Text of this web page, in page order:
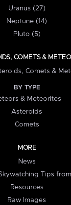
Uranus (27)
Neptune (14)
Pluto (5)
COMETS &
Comets &
BY TYPE
& Meteorites
Asteroids
Comets
MORE
News
Tips
Resources
Raw Images